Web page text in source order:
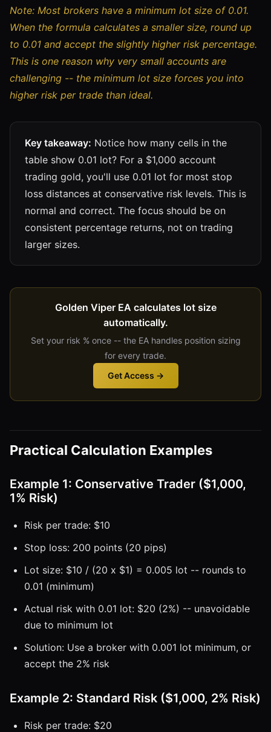
Note: Most brokers have a minimum lot size of 0.01.
When the formula calculates a smaller size, round up
to 0.01 and accept the slightly higher risk percentage.
This is one reason why very small accounts are
challenging -- the minimum lot size forces you into
higher risk per trade than ideal.
Key takeaway: Notice how many cells in the
table show 0.01 lot? For a $1,000 account
trading gold, you'll use 0.01 lot for most stop
loss distances at conservative risk levels. This is
normal and correct. The focus should be on
consistent percentage returns, not on trading
larger sizes.
Golden Viper EA calculates lot size
automatically.
Set your risk % once -- the EA handles position sizing
for every trade.
Get Access →
Practical Calculation Examples
Example 1: Conservative Trader ($1,000,
1% Risk)
Risk per trade: $10
Stop loss: 200 points (20 pips)
Lot size: $10 / (20 x $1) = 0.005 lot -- rounds to
0.01 (minimum)
Actual risk with 0.01 lot: $20 (2%) -- unavoidable
due to minimum lot
Solution: Use a broker with 0.001 lot minimum, or
accept the 2% risk
Example 2: Standard Risk ($1,000, 2% Risk)
Risk per trade: $20